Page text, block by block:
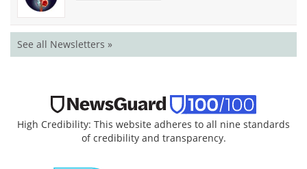
See all Newsletters »
High Credibility: This website adheres to all nine standards
of credibility and transparency.